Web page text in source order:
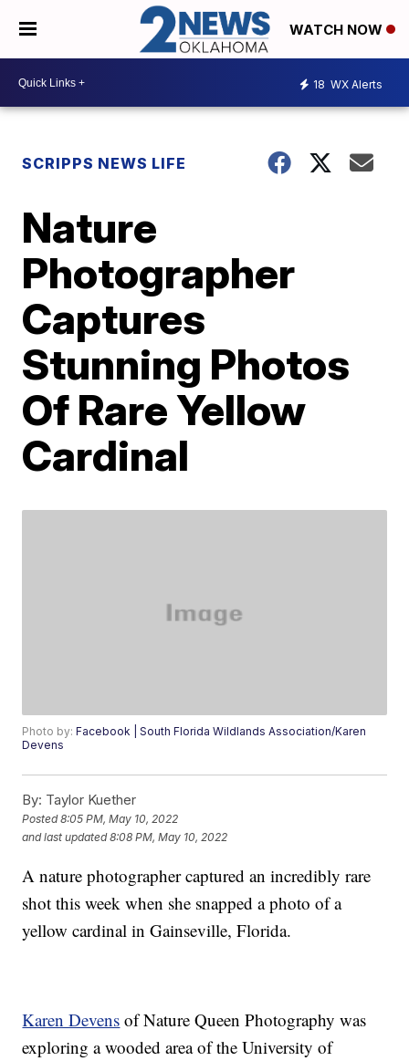
WATCH NOW
18 WX Alerts
SCRIPPS NEWS LIFE
Nature
Photographer
Captures
Stunning Photos
Of Rare Yellow
Cardinal
Photo by:Facebook | South Florida Wildlands Association/Karen
Devens
By: Taylor Kuether
Posted8:05 PM, May 10, 2022
and last updated 8:08 PM, May 10, 2022
A nature photographer captured an incredibly rare
shot this week when she snapped a photo of a
yellow cardinal in Gainseville, Florida.
Karen Devens of Nature Queen Photography was
exploring a wooded area of the University of